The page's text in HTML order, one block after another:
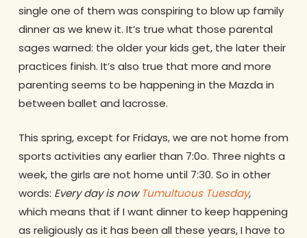
single one of them was conspiring to blow up family
dinner as we knew it. It’s true what those parental
sages warned: the older your kids get, the later their
practices finish. It’s also true that more and more
parenting seems to be happening in the Mazda in
between ballet and lacrosse.
This spring, except for Fridays, we are not home from
sports activities any earlier than 7:0o. Three nights a
week, the girls are not home until 7:30. So in other
words: Every day is now Tumultuous Tuesday,
which means that if I want dinner to keep happening
as religiously as it has been all these years, I have to